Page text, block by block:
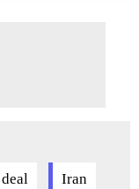
deal Iran